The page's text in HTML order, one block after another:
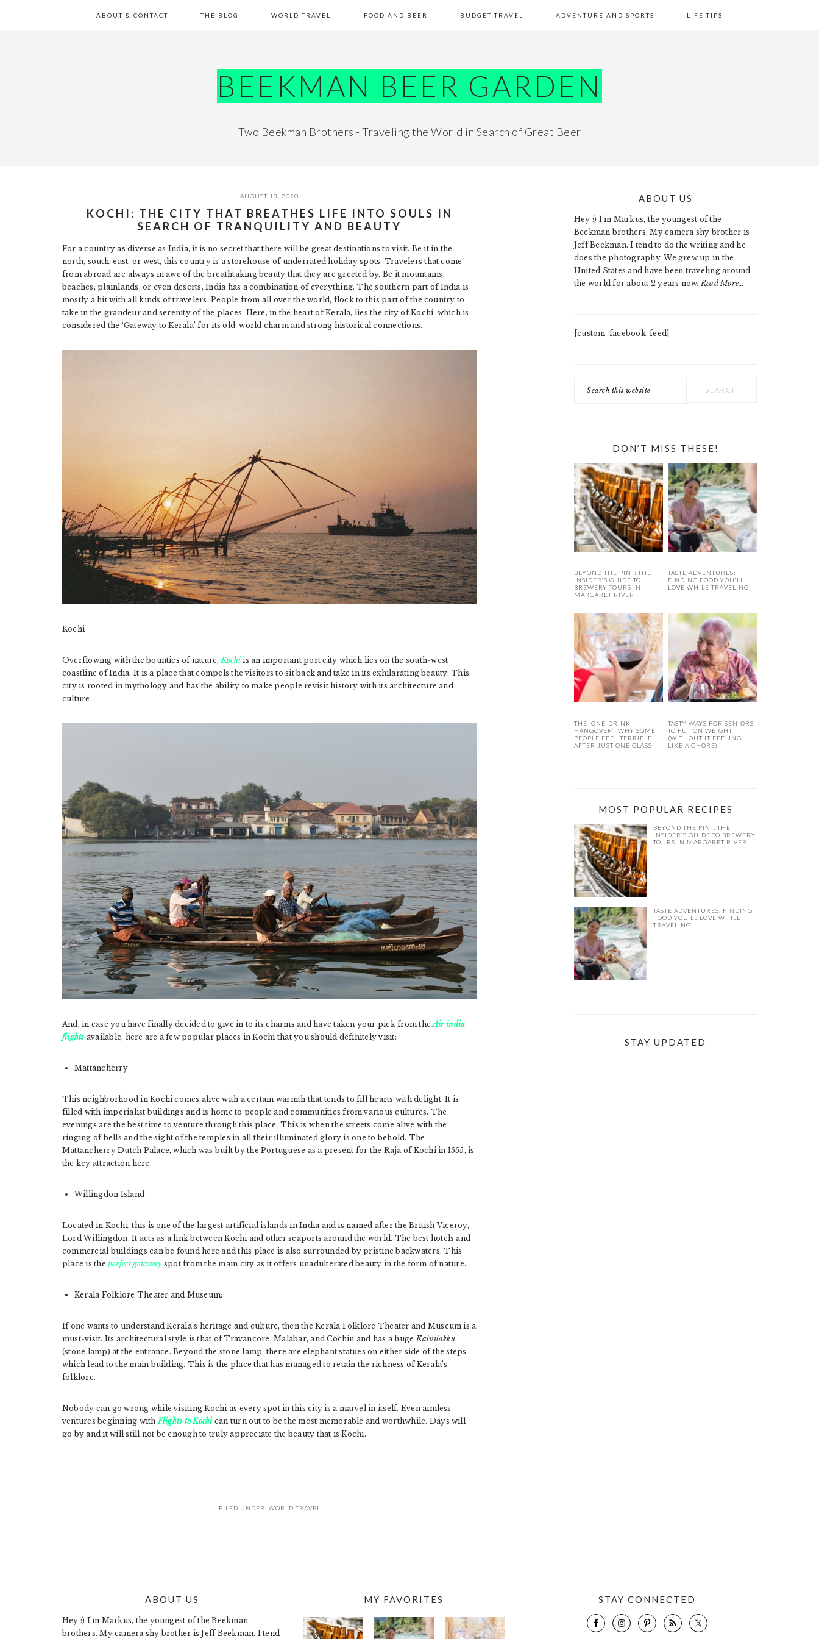
ABOUT & CONTACT THE BLOG WORLD TRAVEL FOOD AND BEER BUDGET TRAVEL ADVENTURE AND SPORTS LIFE TIPS
BEEKMAN BEER GARDEN
Two Beekman Brothers - Traveling the World in Search of Great Beer
AUGUST 13, 2020
KOCHI: THE CITY THAT BREATHES LIFE INTO SOULS IN
SEARCH OF TRANQUILITY AND BEAUTY
For a country as diverse as India, it is no secret that there will be great destinations to visit. Be it in the
north, south, east, or west, this country is a storehouse of underrated holiday spots. Travelers that come
from abroad are always in awe of the breathtaking beauty that they are greeted by. Be it mountains,
beaches, plainlands, or even deserts, India has a combination of everything. The southern part of India is
mostly a hit with all kinds of travelers. People from all over the world, flock to this part of the country to
take in the grandeur and serenity of the places. Here, in the heart of Kerala, lies the city of Kochi, which is
considered the ‘Gateway to Kerala’ for its old-world charm and strong historical connections.
Kochi
Overflowing with the bounties of nature,Kochi is an important port city which lies on the south-west
coastline of India. It is a place that compels the visitors to sit back and take in its exhilarating beauty. This
city is rooted in mythology and has the ability to make people revisit history with its architecture and
culture.
And, in case you have finally decided to give in to its charms and have taken your pick from theAir india
flights available, here are a few popular places in Kochi that you should definitely visit:
Mattancherry
This neighborhood in Kochi comes alive with a certain warmth that tends to fill hearts with delight. It is
filled with imperialist buildings and is home to people and communities from various cultures. The
evenings are the best time to venture through this place. This is when the streets come alive with the
ringing of bells and the sight of the temples in all their illuminated glory is one to behold. The
Mattancherry Dutch Palace, which was built by the Portuguese as a present for the Raja of Kochi in 1555, is
the key attraction here.
Willingdon Island
Located in Kochi, this is one of the largest artificial islands in India and is named after the British Viceroy,
Lord Willingdon. It acts as a link between Kochi and other seaports around the world. The best hotels and
commercial buildings can be found here and this place is also surrounded by pristine backwaters. This
place is theperfect getaway spot from the main city as it offers unadulterated beauty in the form of nature.
Kerala Folklore Theater and Museum:
If one wants to understand Kerala’s heritage and culture, then the Kerala Folklore Theater and Museum is a
must-visit. Its architectural style is that of Travancore, Malabar, and Cochin and has a hugeKalvilakku
(stone lamp) at the entrance. Beyond the stone lamp, there are elephant statues on either side of the steps
which lead to the main building. This is the place that has managed to retain the richness of Kerala’s
folklore.
Nobody can go wrong while visiting Kochi as every spot in this city is a marvel in itself. Even aimless
ventures beginning withFlights to Kochican turn out to be the most memorable and worthwhile. Days will
go by and it will still not be enough to truly appreciate the beauty that is Kochi.
FILED UNDER: WORLD TRAVEL
PRIMARY
SIDEBAR
ABOUT US
Hey :) I'm Markus, the youngest of the
Beekman brothers. My camera shy brother is
Jeff Beekman. I tend to do the writing and he
does the photography. We grew up in the
United States and have been traveling around
the world for about 2 years now. Read More…
[custom-facebook-feed]
this
DON’T MISS THESE!
BEYOND THE PINT: THE
INSIDER’S GUIDE TO
BREWERY TOURS IN
MARGARET RIVER
TASTE ADVENTURES:
FINDING FOOD YOU’LL
LOVE WHILE TRAVELING
THE ‘ONE-DRINK
HANGOVER’: WHY SOME
PEOPLE FEEL TERRIBLE
AFTER JUST ONE GLASS
TASTY WAYS FOR SENIORS
TO PUT ON WEIGHT
(WITHOUT IT FEELING
LIKE A CHORE)
MOST POPULAR RECIPES
BEYOND THE PINT: THE
INSIDER’S GUIDE TO BREWERY
TOURS IN MARGARET RIVER
TASTE ADVENTURES: FINDING
FOOD YOU’LL LOVE WHILE
TRAVELING
STAY UPDATED
ABOUT US
Hey :) I'm Markus, the youngest of the Beekman
brothers. My camera shy brother is Jeff Beekman. I tend
MY FAVORITES STAY CONNECTED